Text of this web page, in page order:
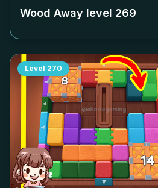
Wood Away level 269
Level 270